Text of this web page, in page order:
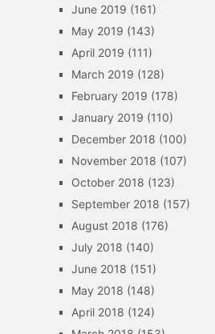
June 2019 (161)
May 2019 (143)
April 2019 (111)
March 2019 (128)
February 2019 (178)
January 2019 (110)
December 2018 (100)
November 2018 (107)
October 2018 (123)
September 2018 (157)
August 2018 (176)
July 2018 (140)
June 2018 (151)
May 2018 (148)
April 2018 (124)